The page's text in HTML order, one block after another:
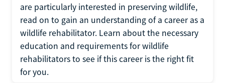
are particularly interested in preserving wildlife,
read on to gain an understanding of a career as a
wildlife rehabilitator. Learn about the necessary
education and requirements for wildlife
rehabilitators to see if this career is the right fit
for you.